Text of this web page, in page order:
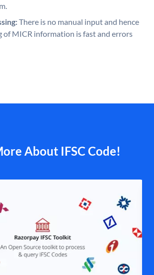
There is no manual input and hence
of MICR information is fast and errors
About IFSC Code!